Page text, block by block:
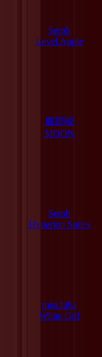
Serph
Level Apple
服部峻
MOON
Serph
Hyperion Suites
mus.hiba
White Girl